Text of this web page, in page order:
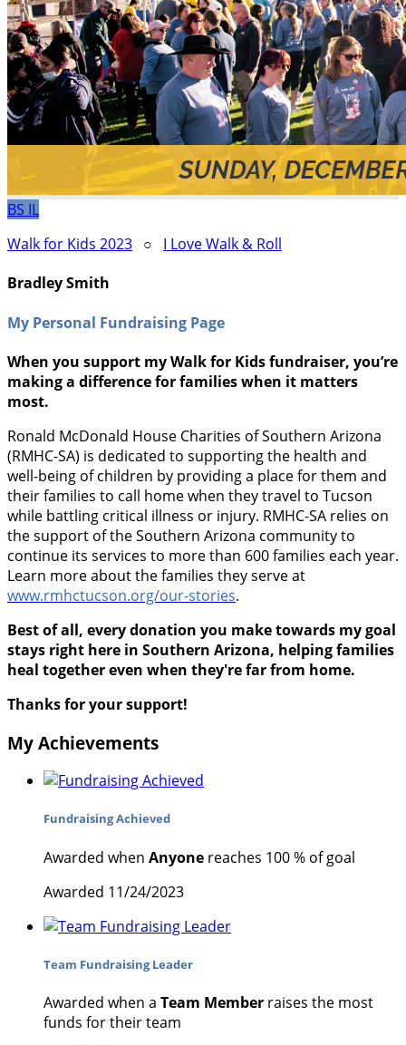
BS IL
Walk for Kids 2023 ○ I Love Walk & Roll
Bradley Smith
My Personal Fundraising Page
When you support my Walk for Kids fundraiser, you’re
making a difference for families when it matters
most.
Ronald McDonald House Charities of Southern Arizona
(RMHC-SA) is dedicated to supporting the health and
well-being of children by providing a place for them and
their families to call home when they travel to Tucson
while battling critical illness or injury. RMHC-SA relies on
the support of the Southern Arizona community to
continue its services to more than 600 families each year.
Learn more about the families they serve at
www.rmhctucson.org/our-stories.
Best of all, every donation you make towards my goal
stays right here in Southern Arizona, helping families
heal together even when they're far from home.
Thanks for your support!
My Achievements
Fundraising Achieved
Awarded when Anyone reaches 100 % of goal
Awarded 11/24/2023
Team Fundraising Leader
Awarded when a Team Member raises the most
funds for their team